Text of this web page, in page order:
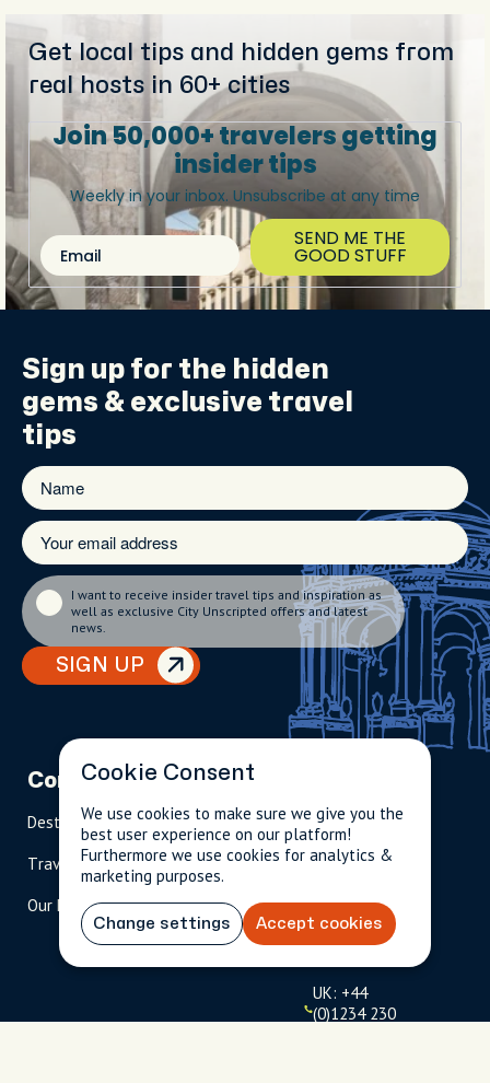
Get local tips and hidden gems from
real hosts in 60+ cities
Join 50,000+ travelers getting
insider tips
Weekly in your inbox. Unsubscribe at any time
Email SEND ME THE
GOOD STUFF
Sign up for the hidden
gems & exclusive travel
tips
SIGN UP
I want to receive insider travel tips and inspiration as
well as exclusive City Unscripted offers and latest
news.
Company
Destinations
Travel Magazine
Our Hosts
Partnerships
Become A Host
Travel Advisors
info@cityun
scripted.com
844-
909-
2626
l-
free
)
UK: +44
(0)1234 230
Cookie Consent
We use cookies to make sure we give you the
best user experience on our platform!
Furthermore we use cookies for analytics &
marketing purposes.
Change settings Accept cookies